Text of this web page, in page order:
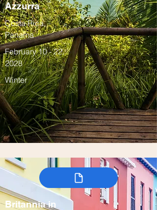
Azzurra
Costa Rica,
Panama
February 10 - 22,
2028
Winter
Britannia in